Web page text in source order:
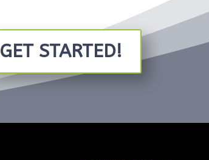
GET STARTED!